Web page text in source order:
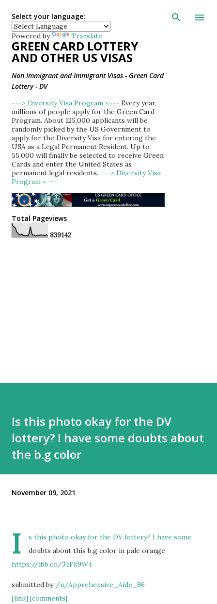
Skip to main
Select your language:
Powered by Translate
GREEN CARD LOTTERY
AND OTHER US VISAS
Non Immigrant and Immigrant Visas - Green Card
Lottery - DV
---> Diversity Visa Program <--- Every year,
millions of people apply for the Green Card
Program. About 125,000 applicants will be
randomly picked by the US Government to
apply for the Diversity Visa for entering the
USA as a Legal Permanent Resident. Up to
55,000 will finally be selected to receive Green
Cards and enter the United States as
permanent legal residents. ---> Diversity Visa
Program <---
Total Pageviews
839142
Is this photo okay for the DV
lottery? I have some doubts about
the b.g color
November 09, 2021
I
s this photo okay for the DV lottery? I have some
doubts about this b.g color in pale orange
https://ibb.co/34Fk9W4
submitted by /u/Apprehensive_Aide_86
[link] [comments]